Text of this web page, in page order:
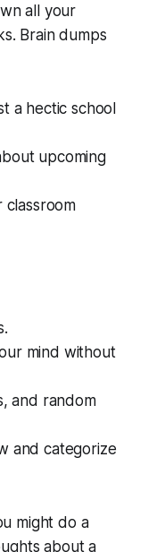
all your
Brain dumps
a hectic school
upcoming
classroom
mind without
and random
and categorize
might do a
about a